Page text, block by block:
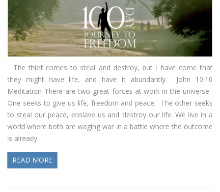
The thief comes to steal and destroy, but I have come that
they might have life, and have it abundantly. John 10:10
Meditation There are two great forces at work in the universe.
One seeks to give us life, freedom and peace. The other seeks
to steal our peace, enslave us and destroy our life. We live in a
world where both are waging war in a battle where the outcome
is already .
READ MORE